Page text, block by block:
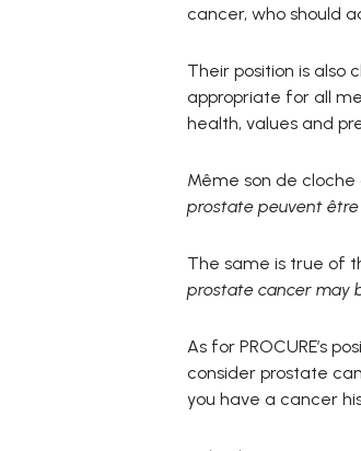
cancer, who should
Their position is
appropriate for all
health, values and
Même son de cloche
prostate peuvent être
The same is true of
prostate cancer may
As for PROCURE’s
consider prostate
you have a cancer